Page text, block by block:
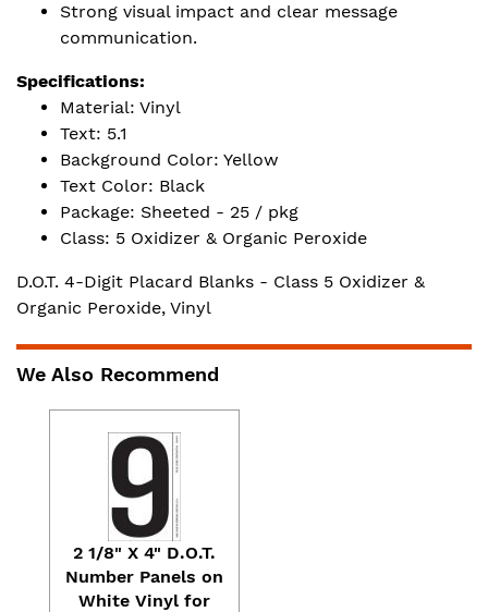
Strong visual impact and clear message
communication.
Specifications:
Material: Vinyl
Text: 5.1
Background Color: Yellow
Text Color: Black
Package: Sheeted - 25 / pkg
Class: 5 Oxidizer & Organic Peroxide
D.O.T. 4-Digit Placard Blanks - Class 5 Oxidizer &
Organic Peroxide, Vinyl
We Also Recommend
2 1/8" X 4" D.O.T.
Number Panels on
White Vinyl for